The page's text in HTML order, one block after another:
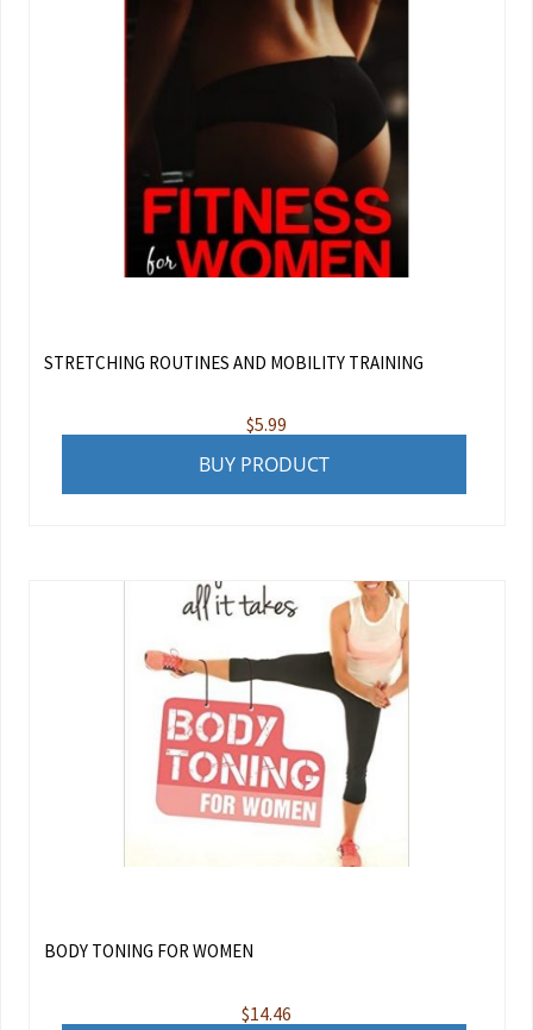
STRETCHING ROUTINES AND MOBILITY TRAINING
$5.99
BUY PRODUCT
BODY TONING FOR WOMEN
$14.46